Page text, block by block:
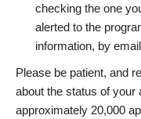
checking the one
alerted to the
information, by
Please be patient, and
about the status of your
approximately 20,000